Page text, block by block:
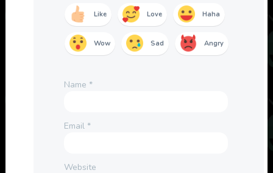
Like Love Haha
Wow Sad Angry
Name *
Email *
Website